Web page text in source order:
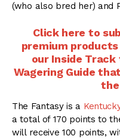
(who also bred her) and
Click here to
premium
our Inside
Wagering Guide
the
The Fantasy is a
a total of 170 points to
will receive 100 points,